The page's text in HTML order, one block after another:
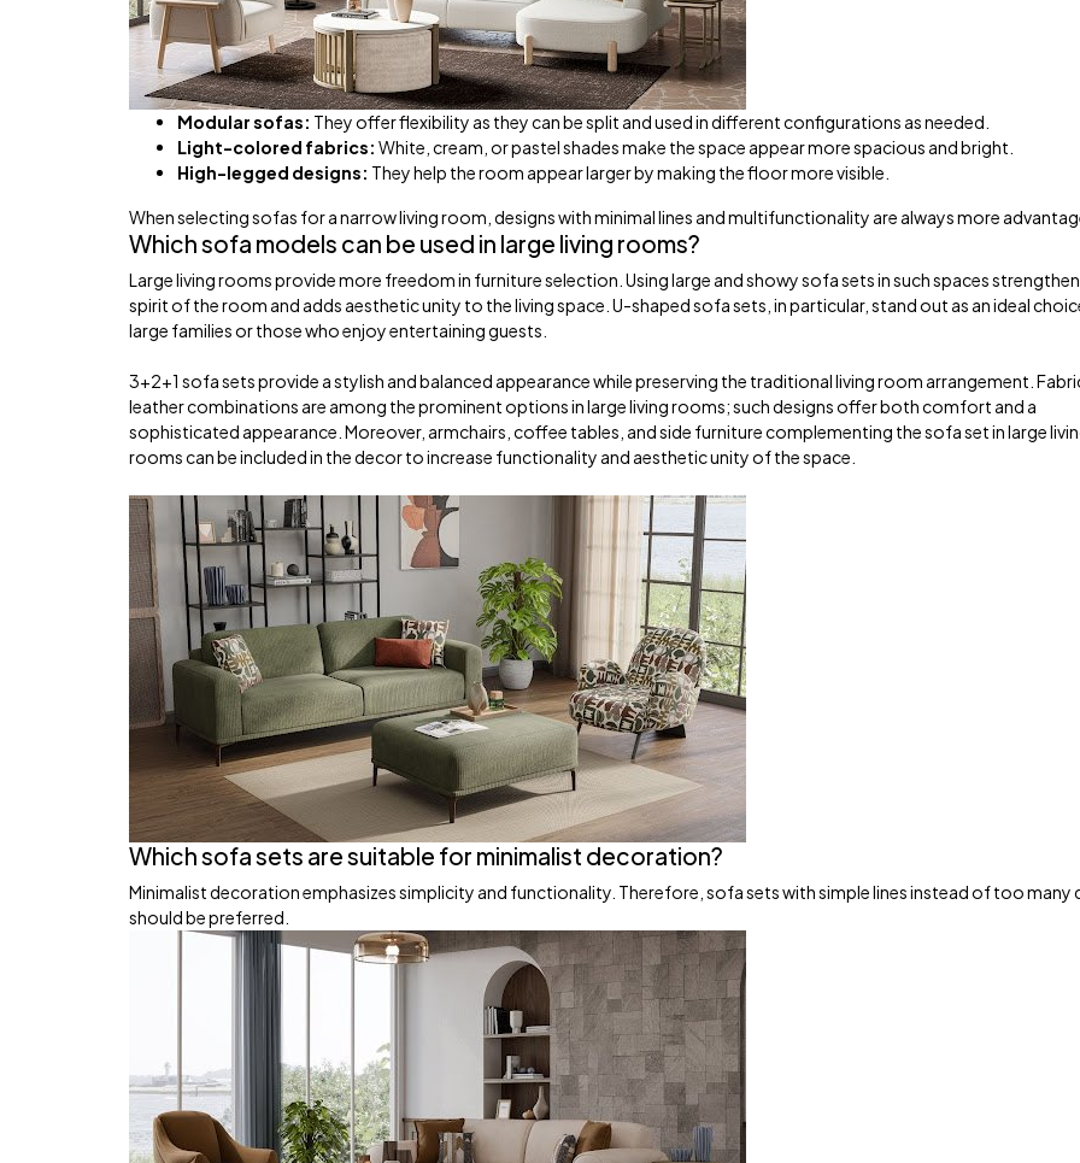
Modular sofas: They offer flexibility as they can be split and used in different configurations as needed.
Light-colored fabrics: White, cream, or pastel shades make the space appear more spacious and bright.
High-legged designs: They help the room appear larger by making the floor more visible.
When selecting sofas for a narrow living room, designs with minimal lines and multifunctionality are always more
Which sofa models can be used in large living rooms?
Large living rooms provide more freedom in furniture selection. Using large and showy sofa sets in such spaces
spirit of the room and adds aesthetic unity to the living space. U-shaped sofa sets, in particular, stand out as an ideal
large families or those who enjoy entertaining guests.
3+2+1 sofa sets provide a stylish and balanced appearance while preserving the traditional living room arrangement.
leather combinations are among the prominent options in large living rooms; such designs offer both comfort and a
sophisticated appearance. Moreover, armchairs, coffee tables, and side furniture complementing the sofa set in large
rooms can be included in the decor to increase functionality and aesthetic unity of the space.
Which sofa sets are suitable for minimalist decoration?
Minimalist decoration emphasizes simplicity and functionality. Therefore, sofa sets with simple lines instead of too many
should be preferred.